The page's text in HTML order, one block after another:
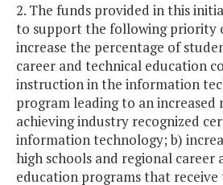
2. The funds provided in this
to support the following priority
increase the percentage of
career and technical education
instruction in the information
program leading to an
achieving industry recognized
information technology; b)
high schools and regional career
education programs that